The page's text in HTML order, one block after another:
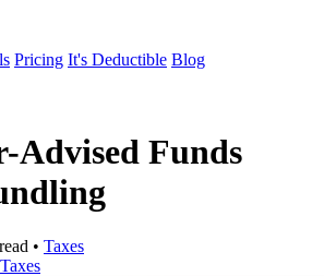
Pricing It's Deductible Blog
Advised Funds
• Taxes
Taxes